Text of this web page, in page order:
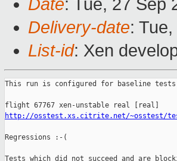
Date: Tue, 27 Sep
Delivery-date:
List-id: Xen
This run is configured for baseline
http://osstest.xs.citrite.net/~osstest/